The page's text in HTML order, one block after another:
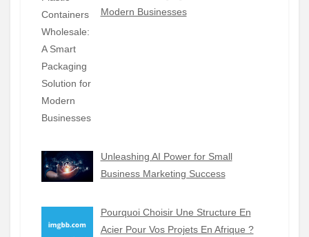
Modern Businesses
Unleashing AI Power for Small
Business Marketing Success
Pourquoi Choisir Une Structure En
Acier Pour Vos Projets En Afrique ?